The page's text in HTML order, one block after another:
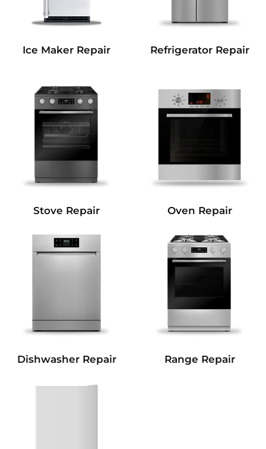
Ice Maker Repair Refrigerator Repair
Stove Repair Oven Repair
Dishwasher Repair Range Repair